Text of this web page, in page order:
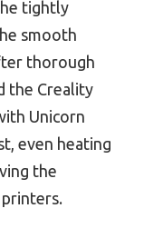
tightly
smooth
thorough
the Creality
Unicorn
even heating
the